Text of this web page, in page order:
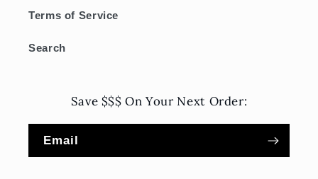
Terms of Service
Search
Save $$$ On Your Next Order:
Email